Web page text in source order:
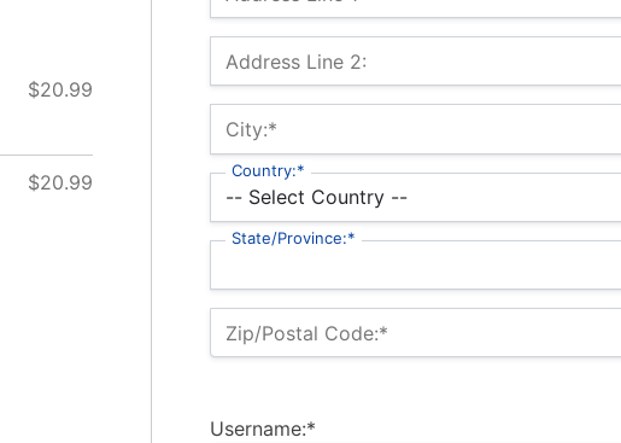
Address Line 2:
City:*
Country:*
State/Province:*
Zip/Postal Code:*
Username:*
$20.99
$20.99